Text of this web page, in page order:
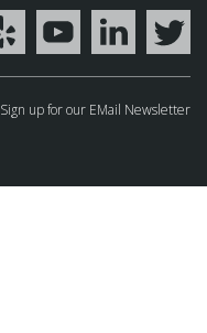
Sign up for our EMail Newsletter